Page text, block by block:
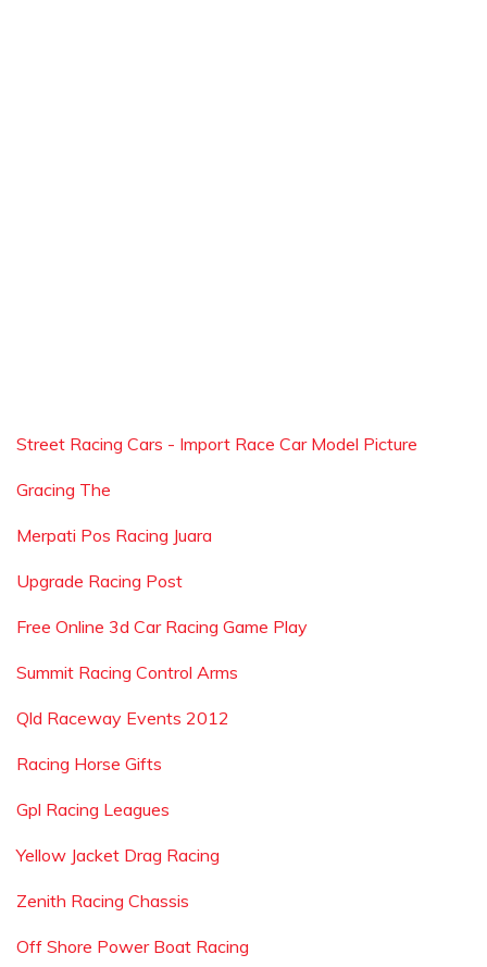
Street Racing Cars - Import Race Car Model Picture
Gracing The
Merpati Pos Racing Juara
Upgrade Racing Post
Free Online 3d Car Racing Game Play
Summit Racing Control Arms
Qld Raceway Events 2012
Racing Horse Gifts
Gpl Racing Leagues
Yellow Jacket Drag Racing
Zenith Racing Chassis
Off Shore Power Boat Racing